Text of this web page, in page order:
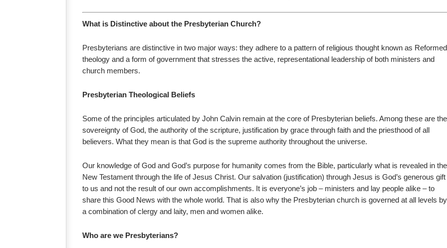
What is Distinctive about the Presbyterian Church?
Presbyterians are distinctive in two major ways: they adhere to a pattern of religious thought known as Reformed
theology and a form of government that stresses the active, representational leadership of both ministers and
church members.
Presbyterian Theological Beliefs
Some of the principles articulated by John Calvin remain at the core of Presbyterian beliefs. Among these are the
sovereignty of God, the authority of the scripture, justification by grace through faith and the priesthood of all
believers. What they mean is that God is the supreme authority throughout the universe.
Our knowledge of God and God’s purpose for humanity comes from the Bible, particularly what is revealed in the
New Testament through the life of Jesus Christ. Our salvation (justification) through Jesus is God’s generous gift
to us and not the result of our own accomplishments. It is everyone’s job – ministers and lay people alike – to
share this Good News with the whole world. That is also why the Presbyterian church is governed at all levels by
a combination of clergy and laity, men and women alike.
Who are we Presbyterians?